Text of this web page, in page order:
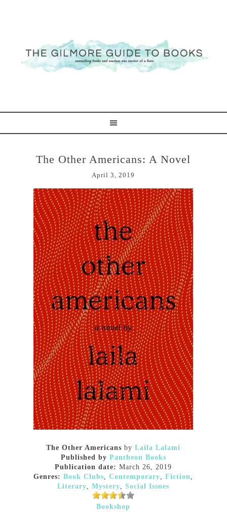
The Other Americans: A Novel
April 3, 2019
The Other Americans byLaila Lalami
Published by Pantheon Books
Publication date: March 26, 2019
Genres: Book Clubs,Contemporary,Fiction,
Literary,Mystery,Social Issues
Bookshop